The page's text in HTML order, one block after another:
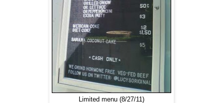
Limited menu (8/27/11)